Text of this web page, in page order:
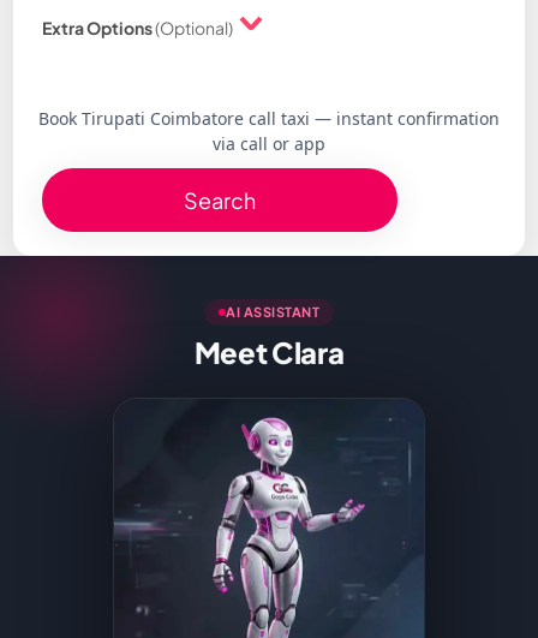
Extra Options(Optional)
Book Tirupati Coimbatore call taxi — instant confirmation
via call or app
Search
AI ASSISTANT
Meet Clara